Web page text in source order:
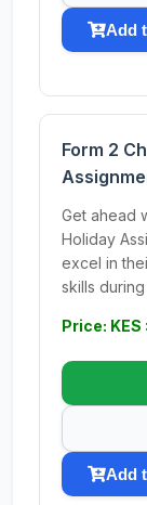
Add
Form 2
Get ahead
Holiday
excel in
skills
Price: KES
Add